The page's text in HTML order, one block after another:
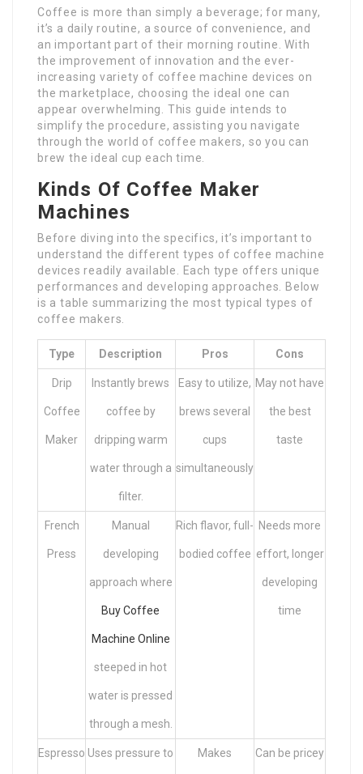
Coffee is more than simply a beverage; for many,
it’s a daily routine, a source of convenience, and
an important part of their morning routine. With
the improvement of innovation and the ever-
increasing variety of coffee machine devices on
the marketplace, choosing the ideal one can
appear overwhelming. This guide intends to
simplify the procedure, assisting you navigate
through the world of coffee makers, so you can
brew the ideal cup each time.
Kinds Of Coffee Maker
Machines
Before diving into the specifics, it’s important to
understand the different types of coffee machine
devices readily available. Each type offers unique
performances and developing approaches. Below
is a table summarizing the most typical types of
coffee makers.
Type Description Pros Cons
Drip
Coffee
Maker
Instantly brews
coffee by
dripping warm
water through a
filter.
Easy to utilize,
brews several
cups
simultaneously
May not have
the best
taste
French
Press
Manual
developing
approach where
Buy Coffee
Machine Online
steeped in hot
water is pressed
through a mesh.
Rich flavor, full-
bodied coffee
Needs more
effort, longer
developing
time
Espresso Uses pressure to Makes Can be pricey